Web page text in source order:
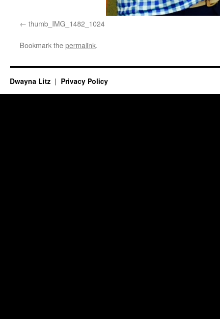
thumb_IMG_1482_1024
Bookmark thepermalink.
Dwayna Litz Privacy Policy